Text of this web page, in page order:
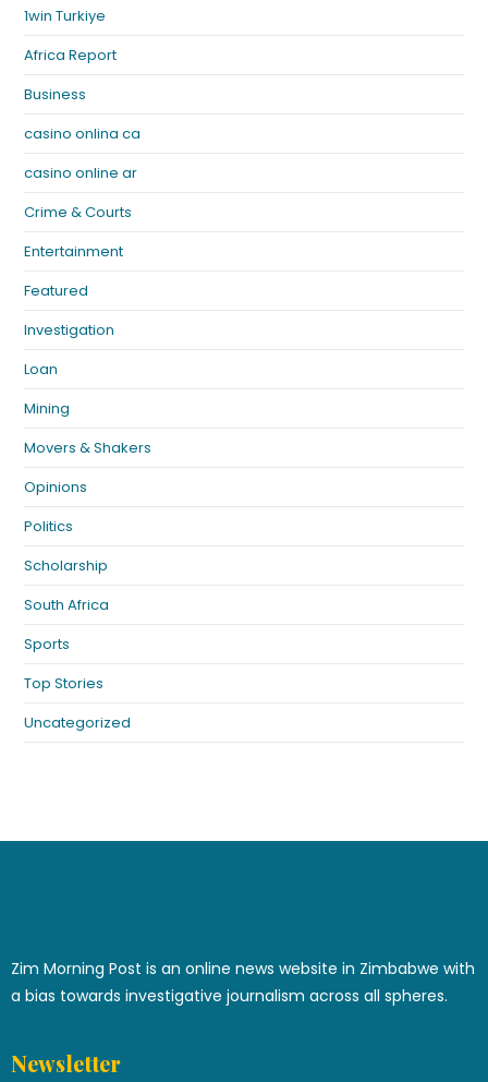
1win Turkiye
Africa Report
Business
casino onlina ca
casino online ar
Crime & Courts
Entertainment
Featured
Investigation
Loan
Mining
Movers & Shakers
Opinions
Politics
Scholarship
South Africa
Sports
Top Stories
Uncategorized
Zim Morning Post is an online news website in Zimbabwe with
a bias towards investigative journalism across all spheres.
Newsletter